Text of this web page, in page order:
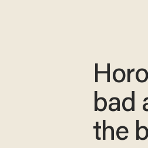
bad
the